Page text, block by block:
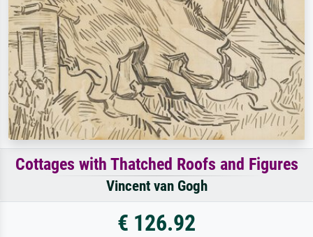
Cottages with Thatched Roofs and Figures
Vincent van Gogh
€ 126.92